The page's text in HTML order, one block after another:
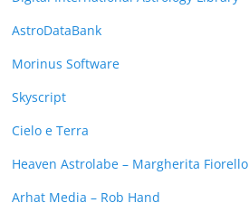
AstroDataBank
Morinus Software
Skyscript
Cielo e Terra
Heaven Astrolabe – Margherita Fiorello
Arhat Media – Rob Hand